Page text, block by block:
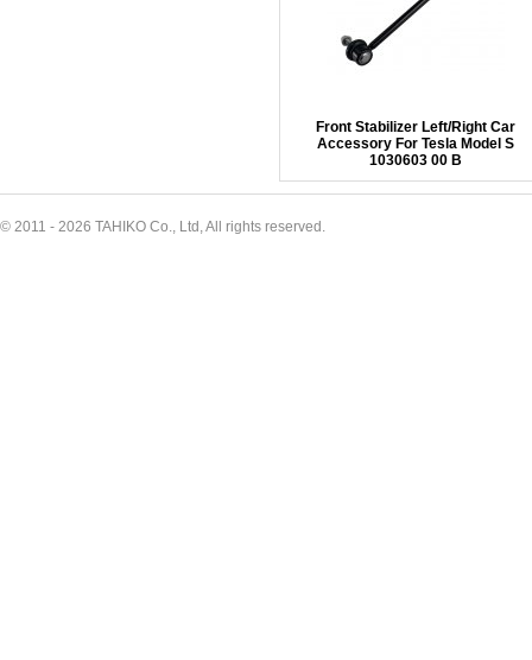
Front Stabilizer Left/Right Car
Accessory For Tesla Model S
1030603 00 B
© 2011 - 2026 TAHIKO Co., Ltd, All rights reserved.